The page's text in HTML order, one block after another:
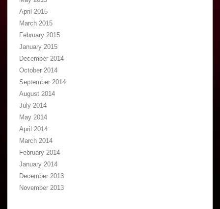
April 2015
March 2015
February 2015
January 2015
December 2014
October 2014
September 2014
August 2014
July 2014
May 2014
April 2014
March 2014
February 2014
January 2014
December 2013
November 2013